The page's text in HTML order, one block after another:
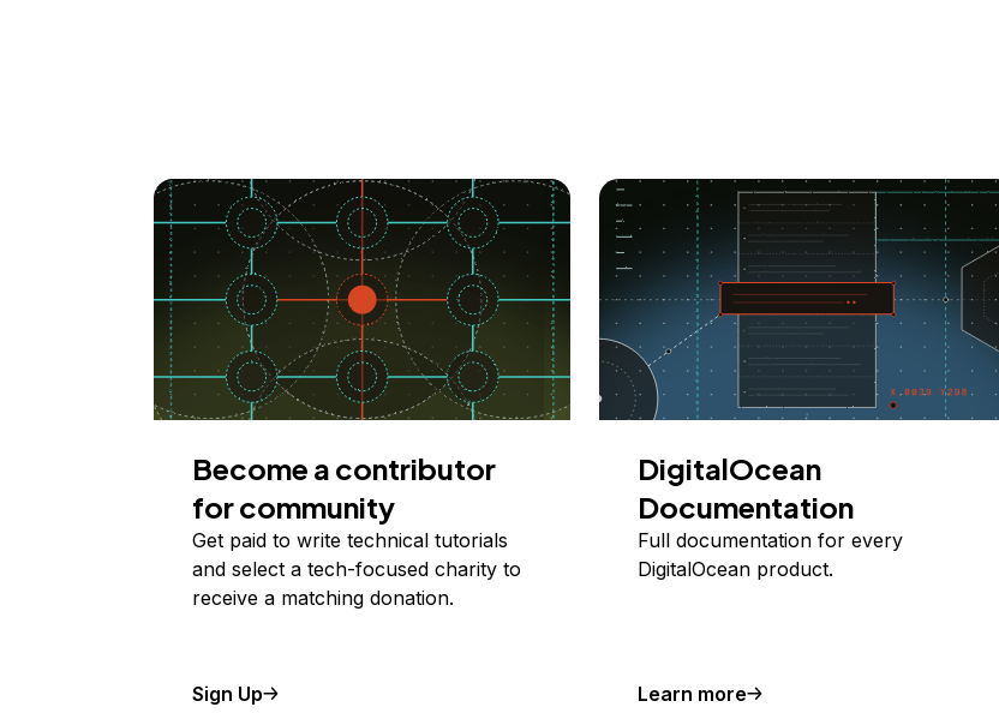
Become a contributor
for community
Get paid to write technical tutorials
and select a tech-focused charity to
receive a matching donation.
Sign Up
DigitalOcean
Documentation
Full documentation for every
DigitalOcean product.
Learn more